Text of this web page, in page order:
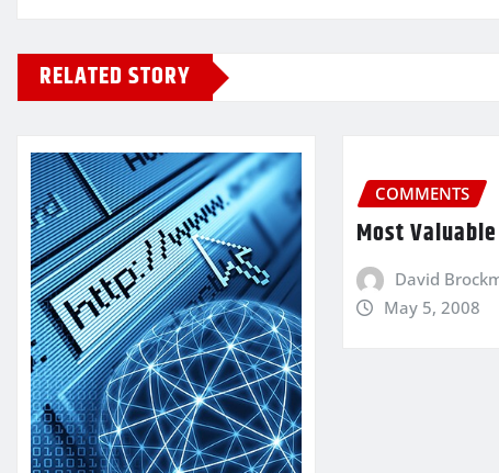
RELATED STORY
COMMENTS
Most
David
May 5, 2008